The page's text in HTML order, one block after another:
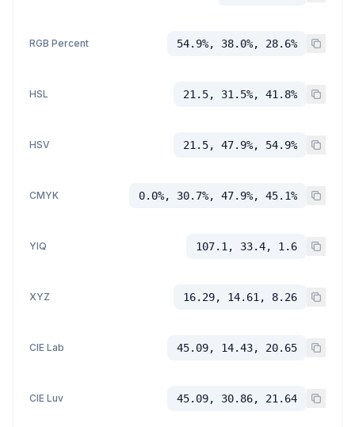
RGB Percent 54.9%, 38.0%, 28.6%
HSL 21.5, 31.5%, 41.8%
HSV 21.5, 47.9%, 54.9%
CMYK 0.0%, 30.7%, 47.9%, 45.1%
YIQ 107.1, 33.4, 1.6
XYZ 16.29, 14.61, 8.26
CIE Lab 45.09, 14.43, 20.65
CIE Luv 45.09, 30.86, 21.64